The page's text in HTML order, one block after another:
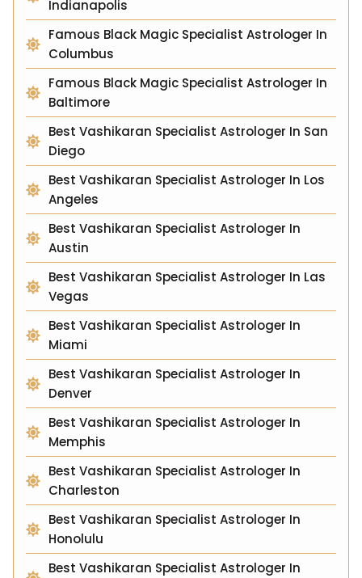
Indianapolis
Famous Black Magic Specialist Astrologer In
Columbus
Famous Black Magic Specialist Astrologer In
Baltimore
Best Vashikaran Specialist Astrologer In San
Diego
Best Vashikaran Specialist Astrologer In Los
Angeles
Best Vashikaran Specialist Astrologer In
Austin
Best Vashikaran Specialist Astrologer In Las
Vegas
Best Vashikaran Specialist Astrologer In
Miami
Best Vashikaran Specialist Astrologer In
Denver
Best Vashikaran Specialist Astrologer In
Memphis
Best Vashikaran Specialist Astrologer In
Charleston
Best Vashikaran Specialist Astrologer In
Honolulu
Best Vashikaran Specialist Astrologer In